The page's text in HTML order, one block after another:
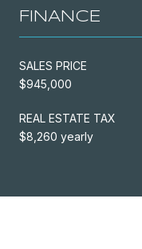
FINANCE
SALES PRICE
$945,000
REAL ESTATE TAX
$8,260 yearly